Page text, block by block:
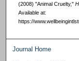
(2008) "Animal Cruelty,"
Available at:
https://
Journal Home